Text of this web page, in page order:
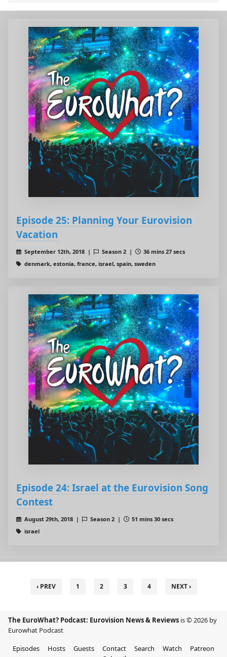
Episode 25: Planning Your Eurovision
Vacation
September 12th, 2018 | Season 2 |
36 mins 27 secs
denmark, estonia, france, israel, spain, sweden
Episode 24: Israel at the Eurovision Song
Contest
August 29th, 2018 | Season 2 |
51 mins 30 secs
israel
‹ PREV 1 2 3 4 NEXT ›
The EuroWhat? Podcast: Eurovision News & Reviews is © 2026 by
Eurowhat Podcast
Episodes
Hosts Guests Contact Search Watch
Patreon